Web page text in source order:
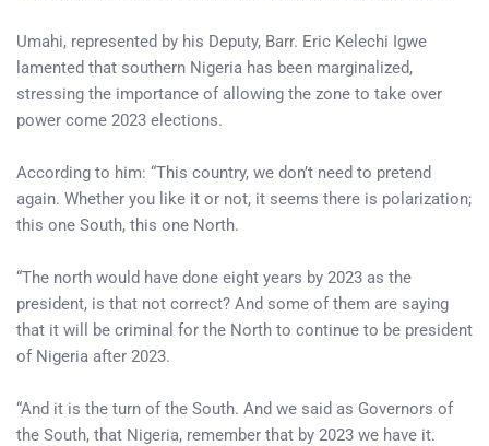
Umahi, represented by his Deputy, Barr. Eric Kelechi Igwe
lamented that southern Nigeria has been marginalized,
stressing the importance of allowing the zone to take over
power come 2023 elections.
According to him: “This country, we don’t need to pretend
again. Whether you like it or not, it seems there is polarization;
this one South, this one North.
“The north would have done eight years by 2023 as the
president, is that not correct? And some of them are saying
that it will be criminal for the North to continue to be president
of Nigeria after 2023.
“And it is the turn of the South. And we said as Governors of
the South, that Nigeria, remember that by 2023 we have it.